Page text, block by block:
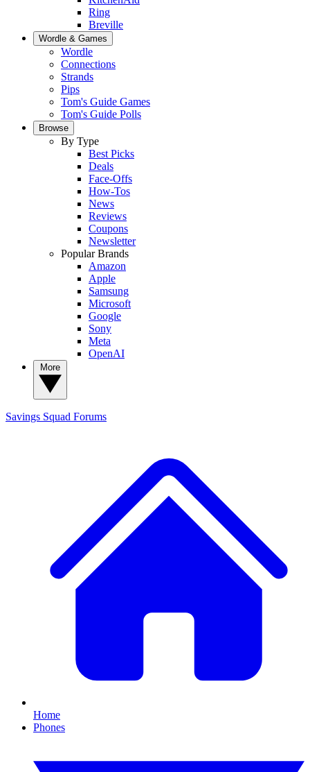
Ring
Breville
Wordle & Games
Wordle
Connections
Strands
Pips
Tom's Guide Games
Tom's Guide Polls
Browse
By Type
Best Picks
Deals
Face-Offs
How-Tos
News
Reviews
Coupons
Newsletter
Popular Brands
Amazon
Apple
Samsung
Microsoft
Google
Sony
Meta
OpenAI
Savings Squad Forums
Home
Phones